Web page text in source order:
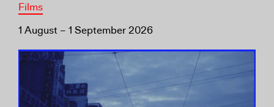
Films
1 August – 1 September 2026